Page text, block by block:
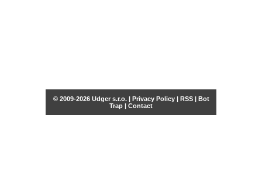
© 2009-2026 Udger s.r.o. | Privacy Policy| RSS| Bot
Trap | Contact